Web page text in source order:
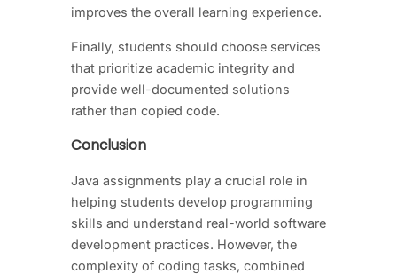
improves the overall learning experience.
Finally, students should choose services
that prioritize academic integrity and
provide well-documented solutions
rather than copied code.
Conclusion
Java assignments play a crucial role in
helping students develop programming
skills and understand real-world software
development practices. However, the
complexity of coding tasks, combined